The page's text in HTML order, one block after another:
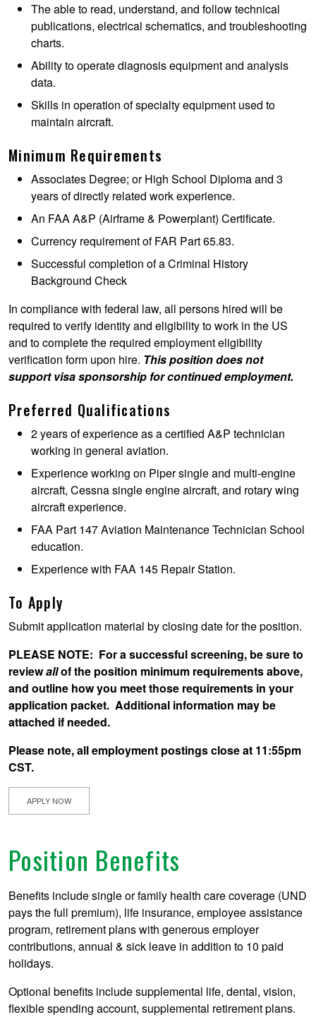
The able to read, understand, and follow technical
publications, electrical schematics, and troubleshooting
charts.
Ability to operate diagnosis equipment and analysis
data.
Skills in operation of specialty equipment used to
maintain aircraft.
Minimum Requirements
Associates Degree; or High School Diploma and 3
years of directly related work experience.
An FAA A&P (Airframe & Powerplant) Certificate.
Currency requirement of FAR Part 65.83.
Successful completion of a Criminal History
Background Check
In compliance with federal law, all persons hired will be
required to verify identity and eligibility to work in the US
and to complete the required employment eligibility
verification form upon hire. This position does not
support visa sponsorship for continued employment.
Preferred Qualifications
2 years of experience as a certified A&P technician
working in general aviation.
Experience working on Piper single and multi-engine
aircraft, Cessna single engine aircraft, and rotary wing
aircraft experience.
FAA Part 147 Aviation Maintenance Technician School
education.
Experience with FAA 145 Repair Station.
To Apply
Submit application material by closing date for the position.
PLEASE NOTE: For a successful screening, be sure to
reviewallof the position minimum requirements above,
and outline how you meet those requirements in your
application packet. Additional information may be
attached if needed.
Please note, all employment postings close at 11:55pm
CST.
APPLY NOW
Position Benefits
Benefits include single or family health care coverage (UND
pays the full premium), life insurance, employee assistance
program, retirement plans with generous employer
contributions, annual & sick leave in addition to 10 paid
holidays.
Optional benefits include supplemental life, dental, vision,
flexible spending account, supplemental retirement plans.